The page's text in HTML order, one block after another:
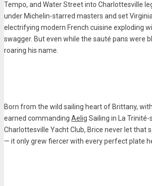
Tempo, and Water Street into Charlottesville
under Michelin-starred masters and set
electrifying modern French cuisine exploding
swagger. But even while the sauté pans were
roaring his name.
Born from the wild sailing heart of Brittany,
earned commanding Aelig Sailing in La
Charlottesville Yacht Club, Brice never let that
— it only grew fiercer with every perfect plate